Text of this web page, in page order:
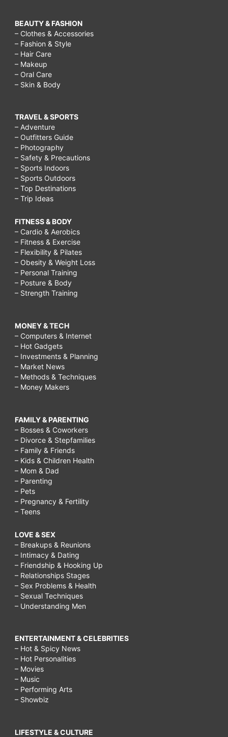
BEAUTY & FASHION
– Clothes & Accessories
– Fashion & Style
– Hair Care
– Makeup
– Oral Care
– Skin & Body
TRAVEL & SPORTS
– Adventure
– Outfitters Guide
– Photography
– Safety & Precautions
– Sports Indoors
– Sports Outdoors
– Top Destinations
– Trip Ideas
FITNESS & BODY
– Cardio & Aerobics
– Fitness & Exercise
– Flexibility & Pilates
– Obesity & Weight Loss
– Personal Training
– Posture & Body
– Strength Training
MONEY & TECH
– Computers & Internet
– Hot Gadgets
– Investments & Planning
– Market News
– Methods & Techniques
– Money Makers
FAMILY & PARENTING
– Bosses & Coworkers
– Divorce & Stepfamilies
– Family & Friends
– Kids & Children Health
– Mom & Dad
– Parenting
– Pets
– Pregnancy & Fertility
– Teens
LOVE & SEX
– Breakups & Reunions
– Intimacy & Dating
– Friendship & Hooking Up
– Relationships Stages
– Sex Problems & Health
– Sexual Techniques
– Understanding Men
ENTERTAINMENT & CELEBRITIES
– Hot & Spicy News
– Hot Personalities
– Movies
– Music
– Performing Arts
– Showbiz
LIFESTYLE & CULTURE